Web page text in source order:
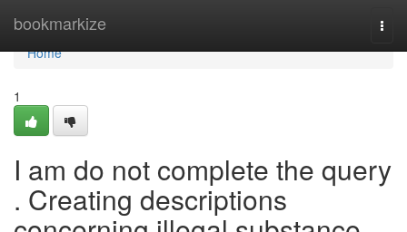
bookmarkize
Home
Home
1
I am do not complete the query
. Creating descriptions